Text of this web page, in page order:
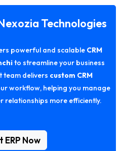
Technologies
powerful and scalable CRM
to streamline your business
team delivers custom CRM
workflow, helping you manage
relationships more efficiently.
ERP Now